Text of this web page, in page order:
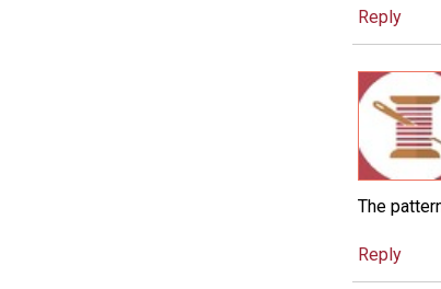
Reply
The
Reply